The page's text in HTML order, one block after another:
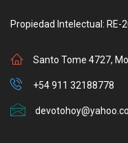
Propiedad Intelectual:
Santo Tome 4727,
+54 911 32188778